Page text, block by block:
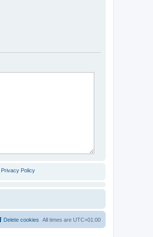
Privacy Policy
All times are UTC+01:00
Delete cookies